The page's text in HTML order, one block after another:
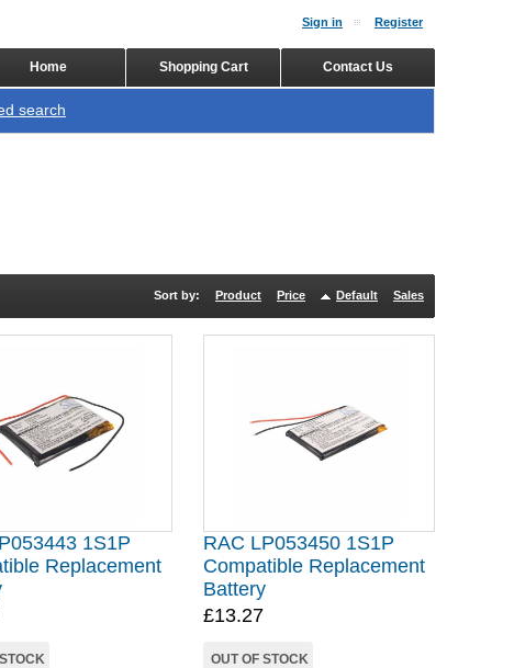
Sort by: Product Price Default Sales
1S1P
Replacement
RAC LP053450 1S1P
Compatible Replacement
Battery
£13.27
OUT OF STOCK
Sign in Register
Contact Us
Shopping Cart
Home
search